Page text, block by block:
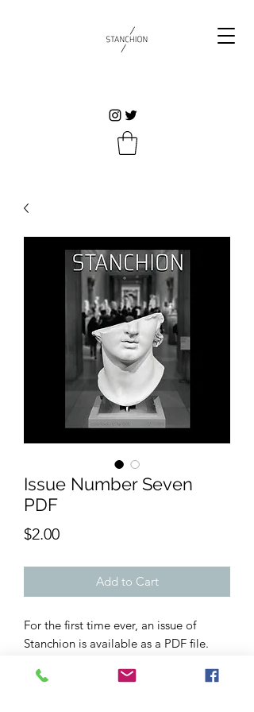
Issue Number Seven
PDF
$2.00Price
Add to Cart
For the first time ever, an issue of
Stanchion is available as a PDF file.
20 contributors, with short stories,